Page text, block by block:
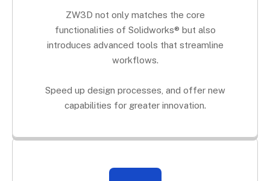
ZW3D not only matches the core
functionalities of Solidworks® but also
introduces advanced tools that streamline
workflows.
Speed up design processes, and offer new
capabilities for greater innovation.